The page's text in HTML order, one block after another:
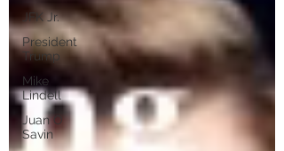
JFK Jr.
President
Trump
Mike
Lindell
Juan O
Savin